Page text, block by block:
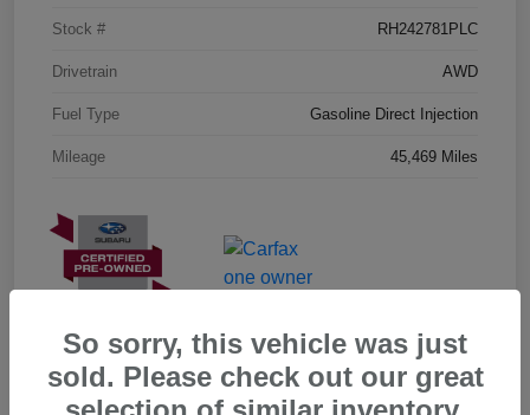
Stock # RH242781PLC
Drivetrain AWD
Fuel Type Gasoline Direct Injection
Mileage 45,469 Miles
So sorry, this vehicle was just
sold. Please check out our great